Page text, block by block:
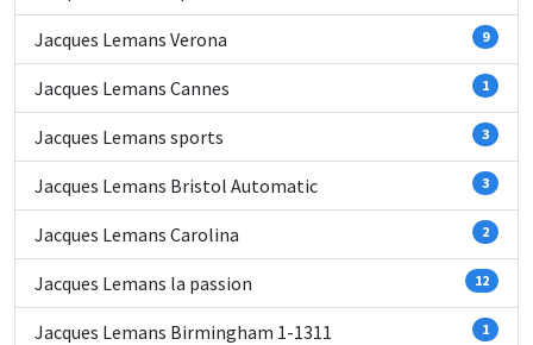
Jacques Lemans Verona 9
Jacques Lemans Cannes 1
Jacques Lemans sports 3
Jacques Lemans Bristol Automatic 3
Jacques Lemans Carolina 2
Jacques Lemans la passion 12
Jacques Lemans Birmingham 1-1311 1